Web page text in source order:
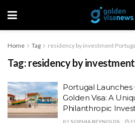
Home Tag residency by investment
Tag: residency by
Portugal Launches
Golden Visa: A
Philanthropic
BYSOPHIA REYNOLDS